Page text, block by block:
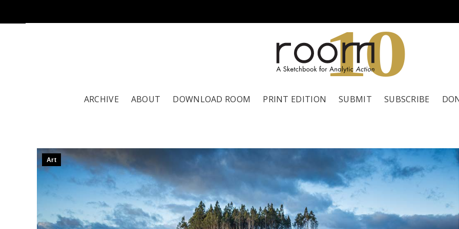
10
ARCHIVE ABOUT DOWNLOAD ROOM PRINT EDITION SUBMIT SUBSCRIBE
Art